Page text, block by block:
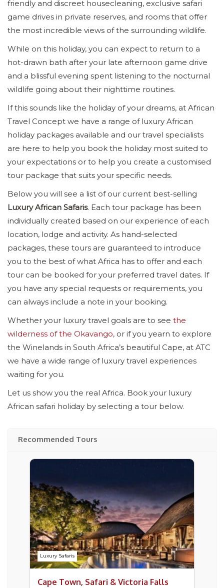
friendly and discreet housecleaning, exclusive safari
game drives in private reserves, and rooms that offer
the most incredible views of the surrounding wildlife.
While on this holiday, you can expect to return to a
hot-drawn bath after your late afternoon game drive
and a blissful evening spent listening to the nocturnal
wildlife going about their nighttime routines.
If this sounds like the holiday of your dreams, at African
Travel Concept we have a range of luxury African
holiday packages available and our travel specialists
are here to help you book the holiday most suited to
your expectations or to help you create a customised
tour package that suits your specific needs.
Below you will see a list of our current best-selling
Luxury African Safaris. Each tour package has been
individually created based on our experience of each
location, lodge and activity. As hand-selected
packages, these tours are guaranteed to introduce
you to the best of what Africa has to offer and each
tour can be booked for your preferred travel dates. If
you have any special requests or requirements, you
can always include a note in your booking.
Whether your luxury travel goals are to see the
wilderness of the Okavango, or if you yearn to explore
the Winelands in South Africa’s beautiful Cape, at ATC
we have a wide range of luxury travel experiences
waiting for you.
Let us show you the real Africa. Book your luxury
African safari holiday by selecting a tour below.
Recommended Tours
Luxury Safaris
Cape Town, Safari & Victoria Falls